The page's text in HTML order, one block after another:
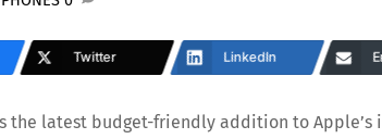
Twitter LinkedIn
the latest budget-friendly addition to Apple’s